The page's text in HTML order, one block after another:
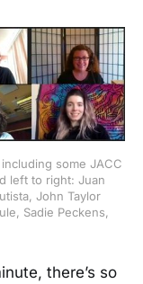
some JACC
left to right: Juan
John Taylor
Sadie Peckens,
there’s so